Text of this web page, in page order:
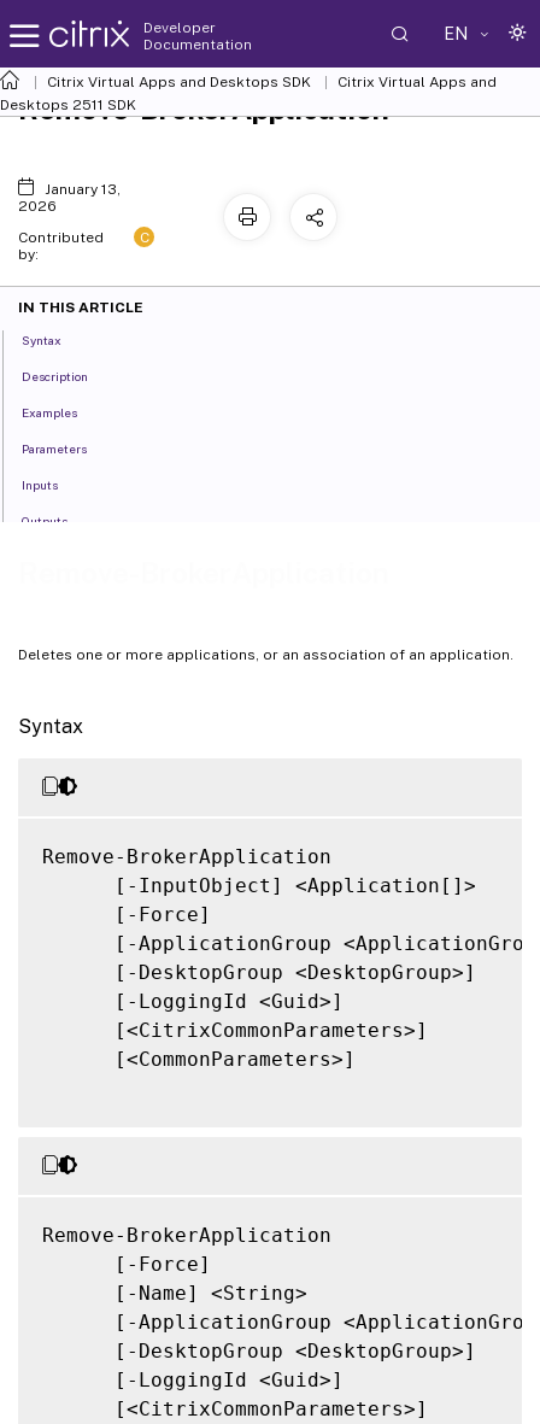
Developer
Documentation
EN
Citrix Virtual Apps and Desktops SDK
Citrix Virtual Apps and
Desktops 2511 SDK
Deletes one or more applications, or an association of an application.
Syntax
Remove-BrokerApplication
      [-InputObject] <Application[]>
      [-Force]
[-ApplicationGroup
      [-DesktopGroup <DesktopGroup>]
      [-LoggingId <Guid>]
      [<CitrixCommonParameters>]
      [<CommonParameters>]
Remove-BrokerApplication
      [-Force]
      [-Name] <String>
[-ApplicationGroup
      [-DesktopGroup <DesktopGroup>]
      [-LoggingId <Guid>]
      [<CitrixCommonParameters>]
Remove-BrokerApplication
January 13,
2026
Contributed
by:
C
IN THIS ARTICLE
Syntax
Description
Examples
Parameters
Inputs
Outputs